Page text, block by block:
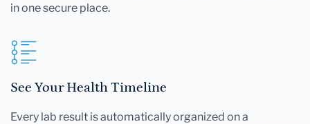
in one secure place.
See Your Health Timeline
Every lab result is automatically organized on a